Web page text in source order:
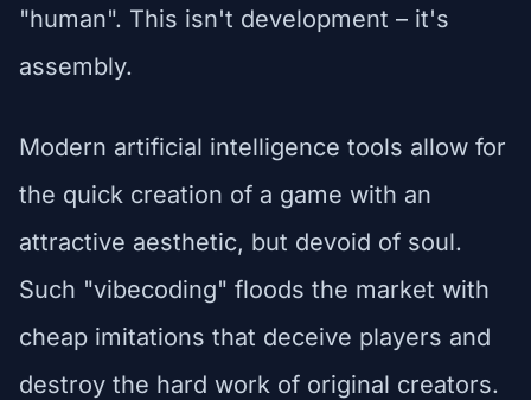
"human". This isn't development – it's
assembly.
Modern artificial intelligence tools allow for
the quick creation of a game with an
attractive aesthetic, but devoid of soul.
Such "vibecoding" floods the market with
cheap imitations that deceive players and
destroy the hard work of original creators.